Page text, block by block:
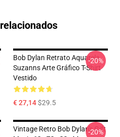
Bob Dylan Retrato Aquarela
Suzanns Arte Gráfico T-Shirt
Vestido
€ 27,14$29.5
-20%
Vintage Retro Bob Dylan's Gift
-20%